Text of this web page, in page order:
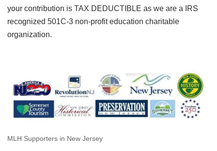
your contribution is TAX DEDUCTIBLE as we are a IRS
recognized 501C-3 non-profit education charitable
organization.
MLH Supporters in New Jersey